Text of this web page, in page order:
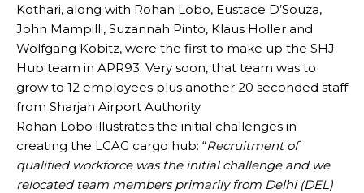
Kothari, along with Rohan Lobo, Eustace D’Souza,
John Mampilli, Suzannah Pinto, Klaus Holler and
Wolfgang Kobitz, were the first to make up the SHJ
Hub team in APR93. Very soon, that team was to
grow to 12 employees plus another 20 seconded staff
from Sharjah Airport Authority.
Rohan Lobo illustrates the initial challenges in
creating the LCAG cargo hub: “Recruitment of
qualified workforce was the initial challenge and we
relocated team members primarily from Delhi (DEL)